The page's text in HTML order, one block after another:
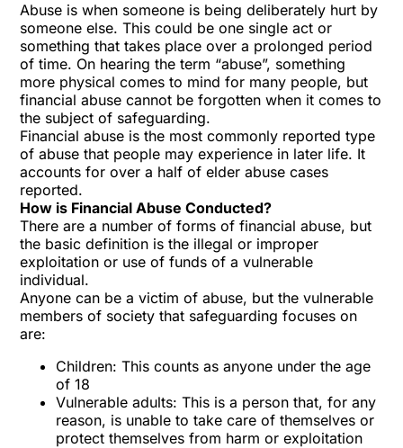
Abuse is when someone is being deliberately hurt by
someone else.This could be one single act or
something that takes place over a prolonged period
of time. On hearing the term “abuse”, something
more physical comes to mind for many people, but
financial abuse cannot be forgotten when it comes to
the subject of safeguarding.
Financial abuse is the most commonly reported type
of abuse that people may experience in later life. It
accounts for over a half of elder abuse cases
reported.
How is Financial Abuse Conducted?
There are a number of forms of financial abuse, but
the basic definition is the illegal or improper
exploitation or use of funds of a vulnerable
individual.
Anyone can be a victim of abuse, but the vulnerable
members of society that safeguarding focuses on
are:
Children: This counts as anyone under the age
of 18
Vulnerable adults: This is a person that, for any
reason, is unable to take care of themselves or
protect themselves from harm or exploitation